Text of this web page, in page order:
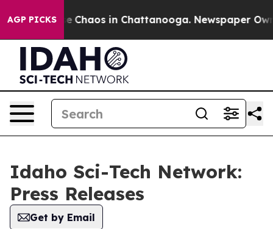
AGP PICKS
Collapse Chaos in Chattanooga. Newspaper
Idaho Sci-Tech Network:
Press Releases
Get by Email